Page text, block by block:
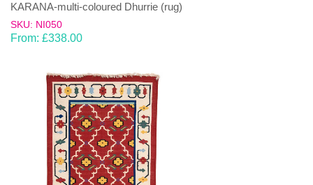
KARANA-multi-coloured Dhurrie (rug)
SKU: NI050
From: £338.00